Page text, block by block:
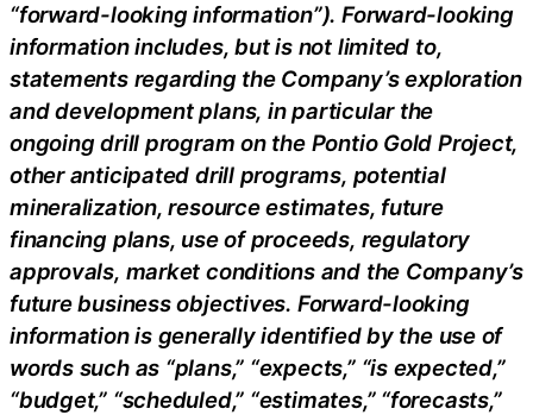
“forward-looking information”). Forward-looking
information includes, but is not limited to,
statements regarding the Company’s exploration
and development plans, in particular the
ongoing drill program on the Pontio Gold Project,
other anticipated drill programs, potential
mineralization, resource estimates, future
financing plans, use of proceeds, regulatory
approvals, market conditions and the Company’s
future business objectives. Forward-looking
information is generally identified by the use of
words such as “plans,” “expects,” “is expected,”
“budget,” “scheduled,” “estimates,” “forecasts,”